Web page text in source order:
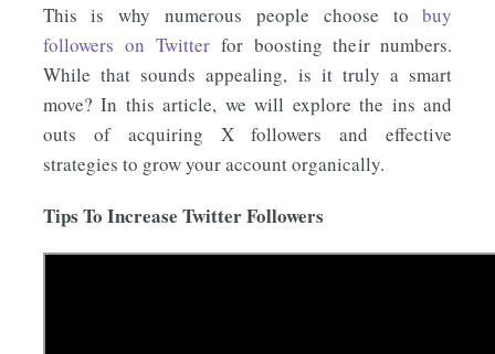
This is why numerous people choose tobuy
followers on Twitterfor boosting their numbers.
While that sounds appealing, is it truly a smart
move? In this article, we will explore the ins and
outs of acquiring X followers and effective
strategies to grow your account organically.
Tips To Increase Twitter Followers